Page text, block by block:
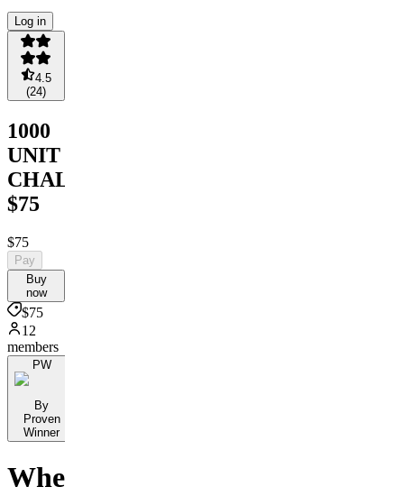
Log in
4.5
(24)
1000
UNIT
CHALLENGE
$75
$75
Pay
Buy
now
$75
12
members
PW
By
Proven
Winner
Where